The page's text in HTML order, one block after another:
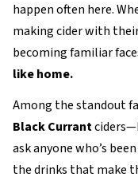
happen often here.
making cider with
becoming familiar
like home.
Among the standout
Black Currant
ask anyone who’s
the drinks that make